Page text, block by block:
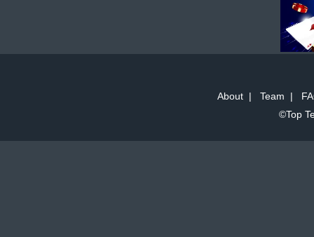
About| Team |
©Top